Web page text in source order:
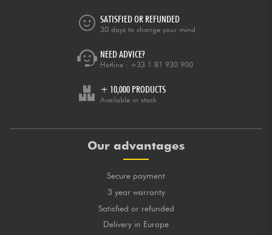
SATISFIED OR REFUNDED
30 days to change your mind
NEED ADVICE?
Hotline : +33 1 81 930 900
+ 10,000 PRODUCTS
Available in stock
Our advantages
Secure payment
3 year warranty
Satisfied or refunded
Delivery in Europe